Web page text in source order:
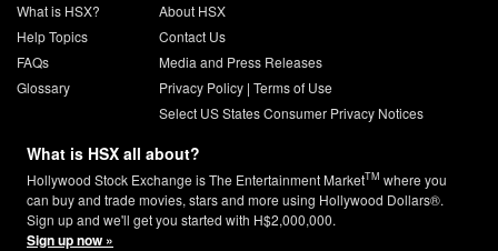
What is HSX?
Help Topics
FAQs
Glossary
About HSX
Contact Us
Media and Press Releases
Privacy Policy| Terms of Use
Select US States Consumer Privacy Notices
What is HSX all about?
Hollywood Stock Exchange is The Entertainment MarketTM where you
can buy and trade movies, stars and more using Hollywood Dollars®.
Sign up and we'll get you started with H$2,000,000.
Sign up now »